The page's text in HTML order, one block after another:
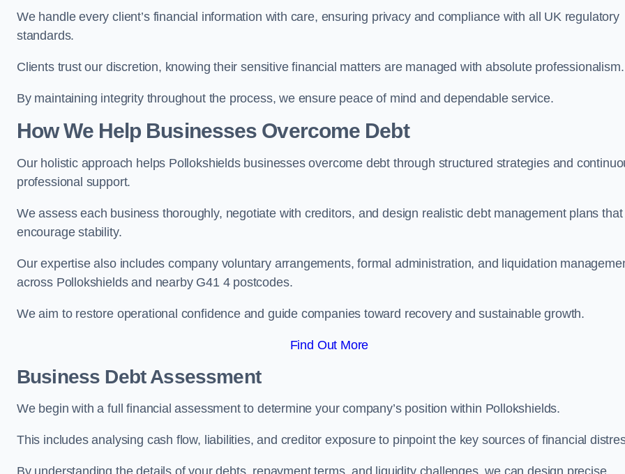
We handle every client’s financial information with care, ensuring privacy and compliance with all UK regulatory
standards.
Clients trust our discretion, knowing their sensitive financial matters are managed with absolute professionalism.
By maintaining integrity throughout the process, we ensure peace of mind and dependable service.
How We Help Businesses Overcome Debt
Our holistic approach helps Pollokshields businesses overcome debt through structured strategies and
professional support.
We assess each business thoroughly, negotiate with creditors, and design realistic debt management plans that
encourage stability.
Our expertise also includes company voluntary arrangements, formal administration, and liquidation
across Pollokshields and nearby G41 4 postcodes.
We aim to restore operational confidence and guide companies toward recovery and sustainable growth.
Find Out More
Business Debt Assessment
We begin with a full financial assessment to determine your company’s position within Pollokshields.
This includes analysing cash flow, liabilities, and creditor exposure to pinpoint the key sources of financial
By understanding the details of your debts, repayment terms, and liquidity challenges, we can design precise